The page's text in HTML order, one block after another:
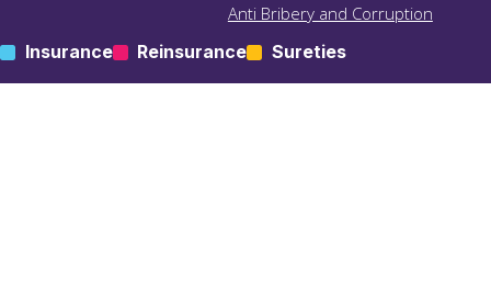
Anti Bribery and Corruption
Policy
Anti Money Laundering
Insurance Reinsurance Sureties